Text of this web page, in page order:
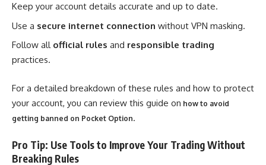
Keep your account details accurate and up to date.
Use a secure internet connection without VPN masking.
Follow all official rules and responsible trading
practices.
For a detailed breakdown of these rules and how to protect
your account, you can review this guide on how to avoid
getting banned on Pocket Option.
Pro Tip: Use Tools to Improve Your Trading Without
Breaking Rules